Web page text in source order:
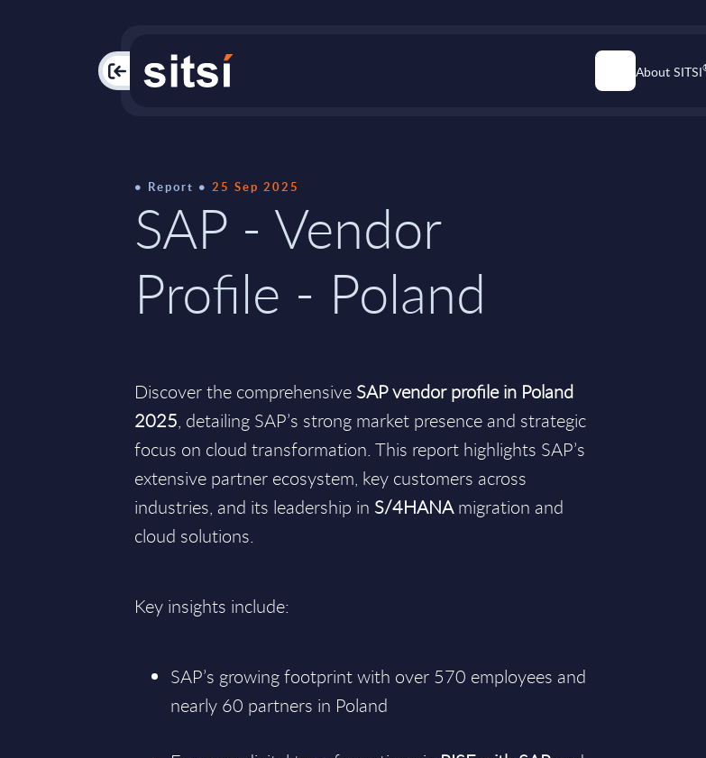
PAC About SITSI
Report 25 Sep 2025
SAP - Vendor
Profile - Poland
Discover the comprehensiveSAP vendor profile in Poland
2025, detailing SAP’s strong market presence and strategic
focus on cloud transformation. This report highlights SAP’s
extensive partner ecosystem, key customers across
industries, and its leadership inS/4HANAmigration and
cloud solutions.
Key insights include:
SAP’s growing footprint with over 570 employees and
nearly 60 partners in Poland